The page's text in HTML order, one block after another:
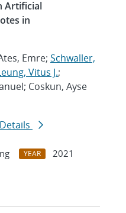
Artificial
in
Emre; Schwaller,
Vitus J.;
Coskun, Ayse
YEAR
2021